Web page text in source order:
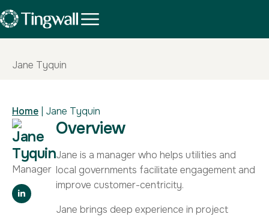
Jane Tyquin
Home Jane Tyquin
Jane
Tyquin
Manager
Overview
Jane is a manager who helps utilities and
local governments facilitate engagement and
improve customer-centricity.
Jane brings deep experience in project